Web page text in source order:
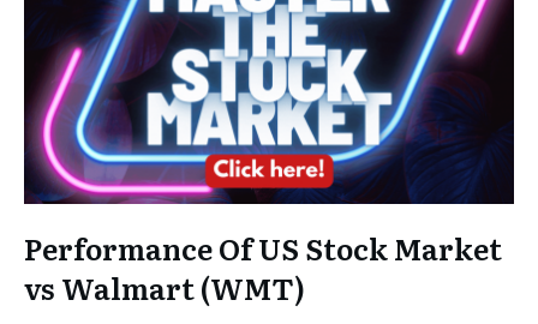
Performance Of US Stock Market
vs Walmart (WMT)